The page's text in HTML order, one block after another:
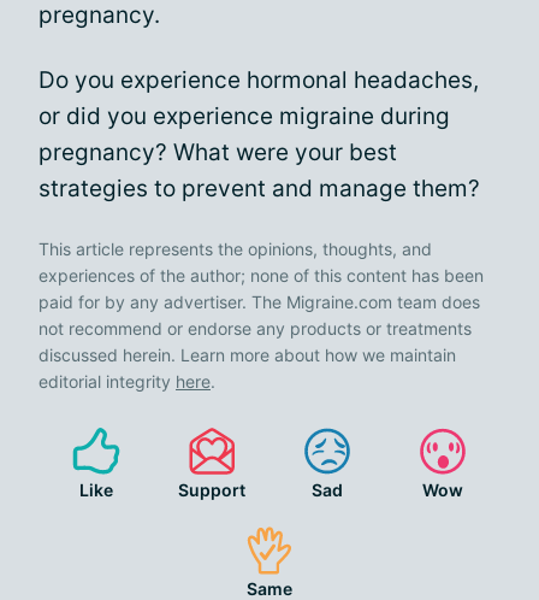
pregnancy.
Do you experience hormonal headaches,
or did you experience migraine during
pregnancy? What were your best
strategies to prevent and manage them?
This article represents the opinions, thoughts, and
experiences of the author; none of this content has been
paid for by any advertiser. The Migraine.com team does
not recommend or endorse any products or treatments
discussed herein. Learn more about how we maintain
editorial integrity here.
Like Support Sad Wow
Same